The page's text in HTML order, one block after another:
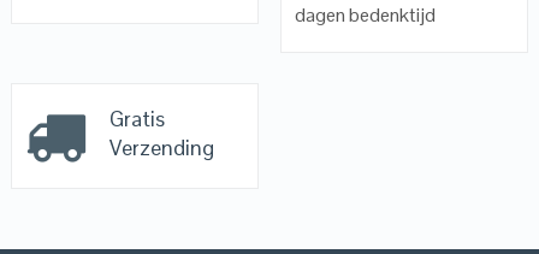
dagen bedenktijd
Gratis
Verzending